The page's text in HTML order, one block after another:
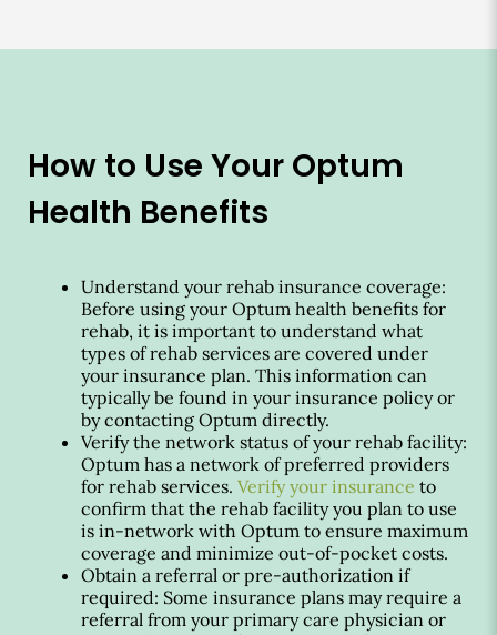
How to Use Your Optum
Health Benefits
Understand your rehab insurance coverage:
Before using your Optum health benefits for
rehab, it is important to understand what
types of rehab services are covered under
your insurance plan. This information can
typically be found in your insurance policy or
by contacting Optum directly.
Verify the network status of your rehab facility:
Optum has a network of preferred providers
for rehab services. Verify your insurance to
confirm that the rehab facility you plan to use
is in-network with Optum to ensure maximum
coverage and minimize out-of-pocket costs.
Obtain a referral or pre-authorization if
required: Some insurance plans may require a
referral from your primary care physician or